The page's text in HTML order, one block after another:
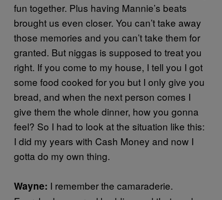
fun together. Plus having Mannie’s beats
brought us even closer. You can’t take away
those memories and you can’t take them for
granted. But niggas is supposed to treat you
right. If you come to my house, I tell you I got
some food cooked for you but I only give you
bread, and when the next person comes I
give them the whole dinner, how you gonna
feel? So I had to look at the situation like this:
I did my years with Cash Money and now I
gotta do my own thing.
Wayne: I remember the camaraderie.